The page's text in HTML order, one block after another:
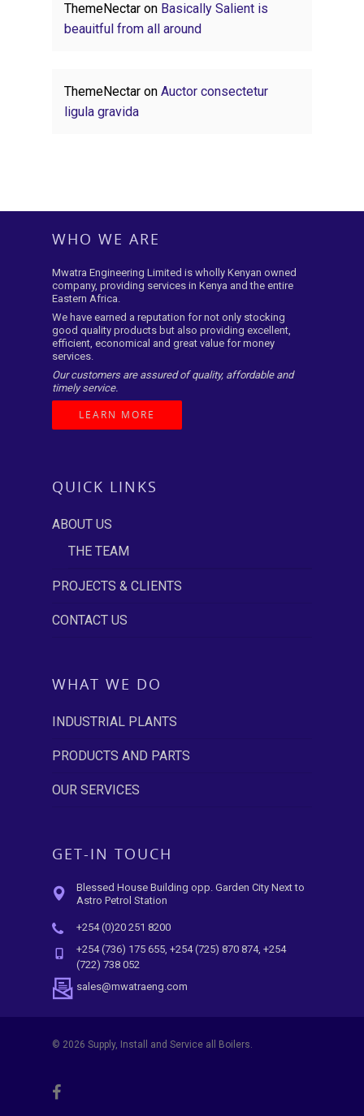
ThemeNectar on Basically Salient is
beauitful from all around
ThemeNectar on Auctor consectetur
ligula gravida
WHO WE ARE
Mwatra Engineering Limited is wholly Kenyan owned
company, providing services in Kenya and the entire
Eastern Africa.
We have earned a reputation for not only stocking
good quality products but also providing excellent,
efficient, economical and great value for money
services.
Our customers are assured of quality, affordable and
timely service.
LEARN MORE
QUICK LINKS
ABOUT US
THE TEAM
PROJECTS & CLIENTS
CONTACT US
WHAT WE DO
INDUSTRIAL PLANTS
PRODUCTS AND PARTS
OUR SERVICES
GET-IN TOUCH
Blessed House Building opp. Garden City Next to
Astro Petrol Station
+254 (0)20 251 8200
+254 (736) 175 655, +254 (725) 870 874, +254
(722) 738 052
sales@mwatraeng.com
© 2026 Supply, Install and Service all Boilers.